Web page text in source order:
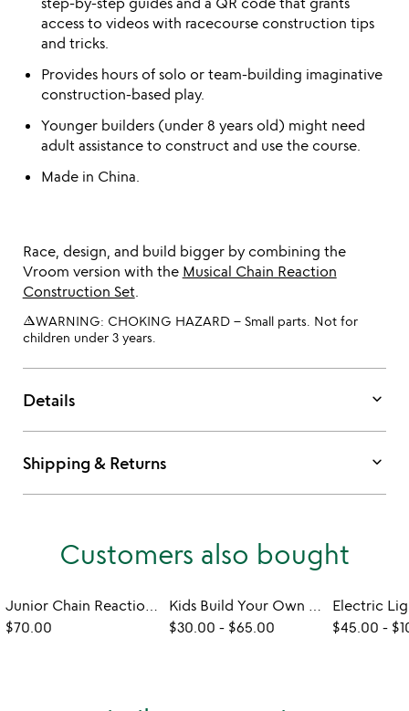
access to videos with racecourse construction tips
and tricks.
Provides hours of solo or team-building imaginative
construction-based play.
Younger builders (under 8 years old) might need
adult assistance to construct and use the course.
Made in China.
Race, design, and build bigger by combining the
Vroom version with the Musical Chain Reaction
Construction Set.
warning_amberWARNING: CHOKING HAZARD – Small parts. Not for
children under 3 years.
Details keyboard_arrow_down
Shipping & Returns keyboard_arrow_down
Customers also bought
Junior Chain Reaction Construction Set
$70.00
Kids Build Your Own 3D Marble Run Puzzle Cube
$30.00 - $65.00 $45.00 -